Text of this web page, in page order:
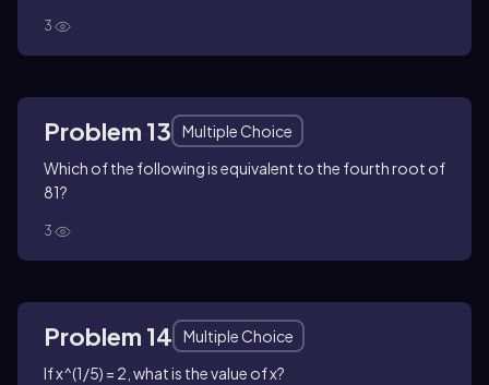
3
Problem 13
Multiple Choice
Which of the following is equivalent to the fourth root of
81?
3
Problem 14
Multiple Choice
If x^(1/5) = 2, what is the value of x?